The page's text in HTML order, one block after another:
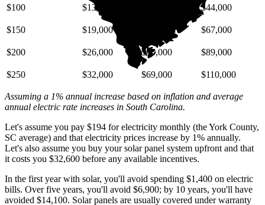
$100 $13,000 $44,000
$150 $19,000 $67,000
$200 $26,000 $55,000 $89,000
$250 $32,000 $69,000 $110,000
Assuming a 1% annual increase based on inflation and average
annual electric rate increases in South Carolina.
Let's assume you pay $194 for electricity monthly (the York County,
SC average) and that electricity prices increase by 1% annually.
Let's also assume you buy your solar panel system upfront and that
it costs you $32,600 before any available incentives.
In the first year with solar, you'll avoid spending $1,400 on electric
bills. Over five years, you'll avoid $6,900; by 10 years, you'll have
avoided $14,100. Solar panels are usually covered under warranty